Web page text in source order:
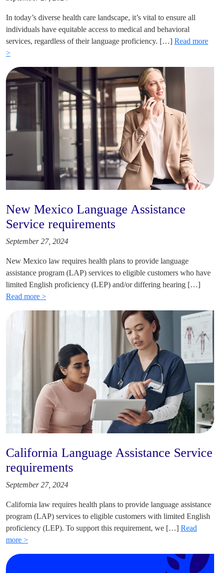
In today’s diverse health care landscape, it’s vital to ensure all
individuals have equitable access to medical and behavioral
services, regardless of their language proficiency. […] Read more
>
New Mexico Language Assistance
Service requirements
September 27, 2024
New Mexico law requires health plans to provide language
assistance program (LAP) services to eligible customers who have
limited English proficiency (LEP) and/or differing hearing […]
Read more >
California Language Assistance Service
requirements
September 27, 2024
California law requires health plans to provide language assistance
program (LAP) services to eligible customers with limited English
proficiency (LEP). To support this requirement, we […] Read
more >